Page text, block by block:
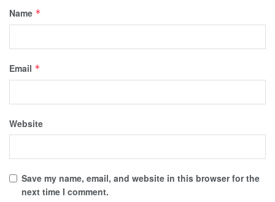
Name *
Email *
Website
Save my name, email, and website in this browser for the
next time I comment.